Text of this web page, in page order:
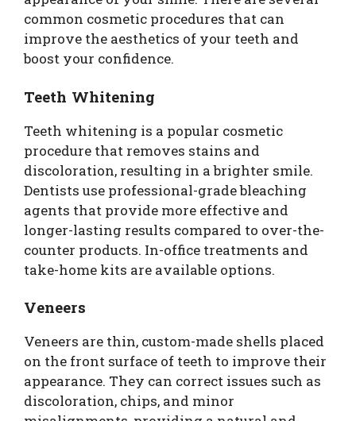
common cosmetic procedures that can
improve the aesthetics of your teeth and
boost your confidence.
Teeth Whitening
Teeth whitening is a popular cosmetic
procedure that removes stains and
discoloration, resulting in a brighter smile.
Dentists use professional-grade bleaching
agents that provide more effective and
longer-lasting results compared to over-the-
counter products. In-office treatments and
take-home kits are available options.
Veneers
Veneers are thin, custom-made shells placed
on the front surface of teeth to improve their
appearance. They can correct issues such as
discoloration, chips, and minor